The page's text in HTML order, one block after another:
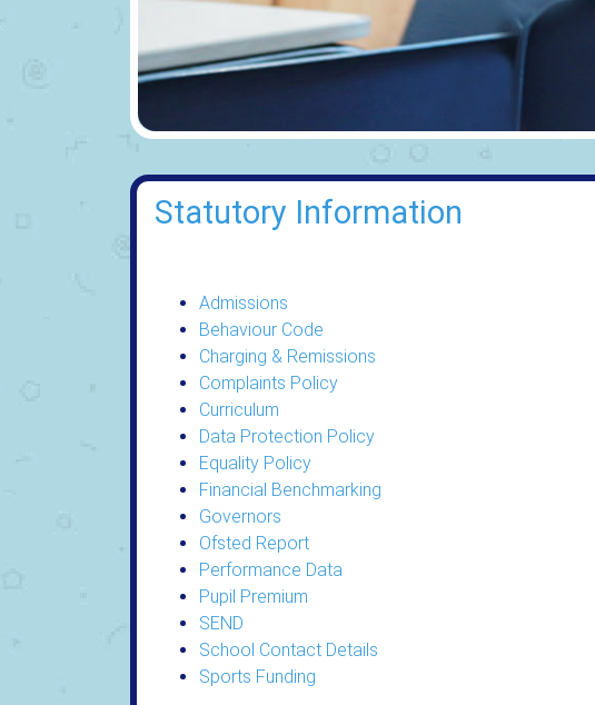
Statutory Information
Admissions
Behaviour Code
Charging & Remissions
Complaints Policy
Curriculum
Data Protection Policy
Equality Policy
Financial Benchmarking
Governors
Ofsted Report
Performance Data
Pupil Premium
SEND
School Contact Details
Sports Funding